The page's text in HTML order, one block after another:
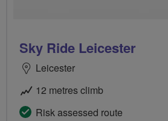
Sky Ride Leicester
Leicester
12 metres climb
Risk assessed route